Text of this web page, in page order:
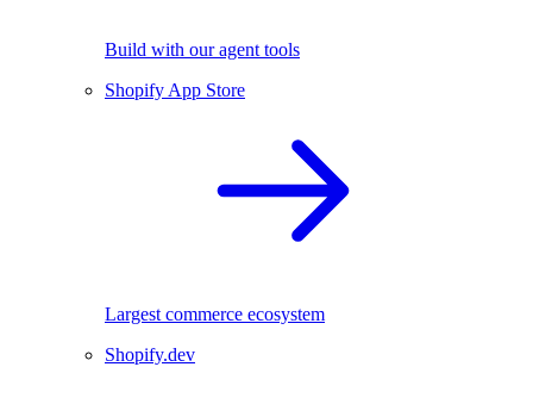
Build with our agent tools
Shopify App Store
Largest commerce ecosystem
Shopify.dev